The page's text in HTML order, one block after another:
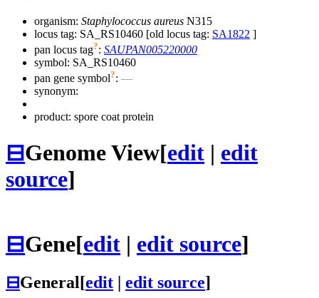
organism: Staphylococcus aureus N315
locus tag: SA_RS10460 [old locus tag: SA1822 ]
pan locus tag?: SAUPAN005220000
symbol: SA_RS10460
pan gene symbol?: —
synonym:
product: spore coat protein
⊟Genome View[edit | edit
source]
⊟Gene[edit | edit source]
⊟General[edit edit source]